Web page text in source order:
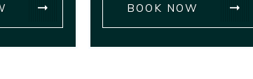
BOOK NOW